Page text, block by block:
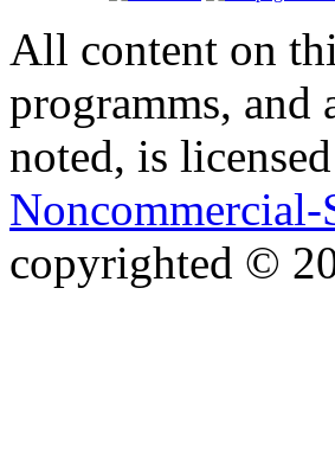
All content on
programms, and
noted, is
copyrighted ©